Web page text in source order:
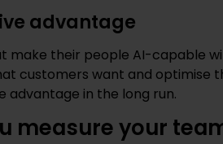
advantage
make their people AI-capable
customers want and optimise
advantage in the long run.
measure your